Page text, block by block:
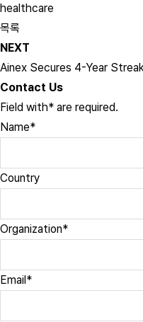
healthcare
목록
NEXT
Ainex Secures 4-Year
Contact Us
Field with* are required.
Name*
Country
Organization*
Email*